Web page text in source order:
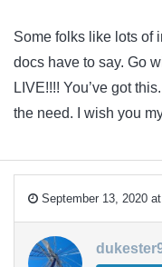
Some folks like lots of
docs have to say. Go
LIVE!!!! You’ve got
the need. I wish you
September 13, 2020